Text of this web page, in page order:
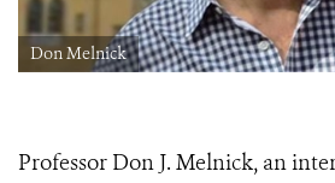
Don Melnick
Professor Don J. Melnick, an